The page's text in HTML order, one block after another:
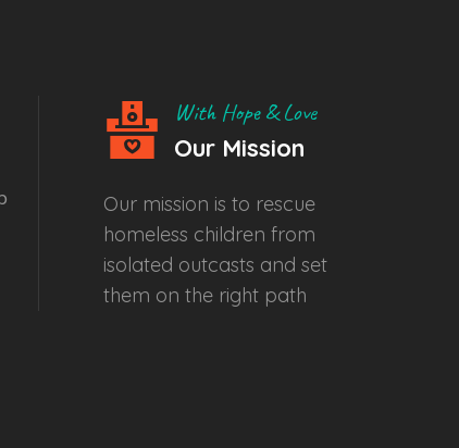
With Hope & Love
Our Mission
Our mission is to rescue
homeless children from
isolated outcasts and set
them on the right path